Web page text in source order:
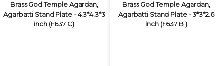
Brass God Temple Agardan,
Agarbatti Stand Plate - 4.3*4.3*3
inch (F637 C)
Brass God Temple Agardan,
Agarbatti Stand Plate - 3*3*2.6
inch (F637 B )